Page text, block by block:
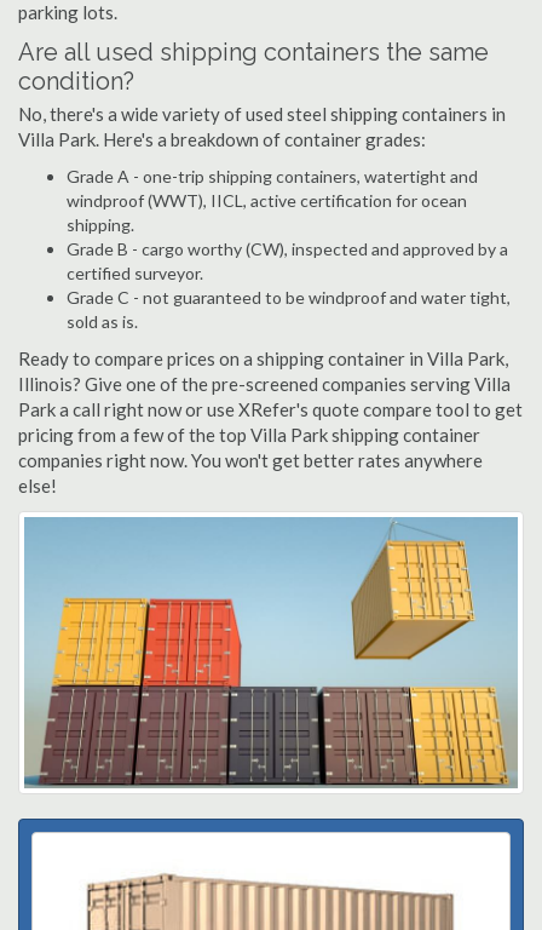
parking lots.
Are all used shipping containers the same
condition?
No, there's a wide variety of used steel shipping containers in
Villa Park. Here's a breakdown of container grades:
Grade A - one-trip shipping containers, watertight and
windproof (WWT), IICL, active certification for ocean
shipping.
Grade B - cargo worthy (CW), inspected and approved by a
certified surveyor.
Grade C - not guaranteed to be windproof and water tight,
sold as is.
Ready to compare prices on a shipping container in Villa Park,
Illinois? Give one of the pre-screened companies serving Villa
Park a call right now or use XRefer's quote compare tool to get
pricing from a few of the top Villa Park shipping container
companies right now. You won't get better rates anywhere
else!